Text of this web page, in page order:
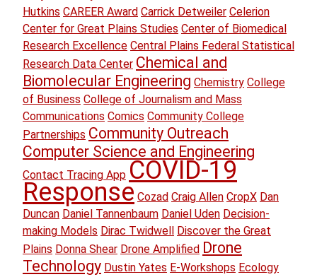
Hutkins CAREER Award Carrick Detweiler Celerion
Center for Great Plains Studies Center of Biomedical
Research Excellence Central Plains Federal Statistical
Research Data Center Chemical and
Biomolecular Engineering Chemistry College
of Business College of Journalism and Mass
Communications Comics Community College
Partnerships Community Outreach
Computer Science and Engineering
Contact Tracing App COVID-19
Response Cozad Craig Allen CropX Dan
Duncan Daniel Tannenbaum Daniel Uden Decision-
making Models Dirac Twidwell
Discover the Great
Plains Donna Shear Drone Amplified Drone
Technology Dustin Yates E-Workshops Ecology